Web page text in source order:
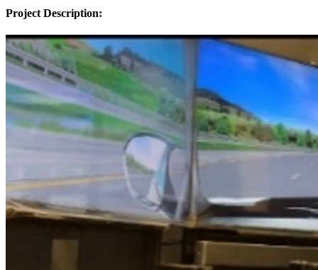
Project Description: